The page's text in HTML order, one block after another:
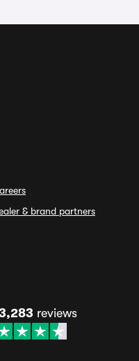
& brand partners
reviews